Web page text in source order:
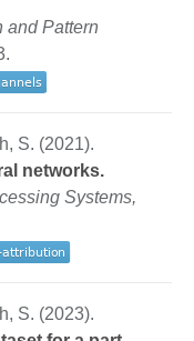
and Pattern
S. (2021).
networks.
Systems,
S. (2023).